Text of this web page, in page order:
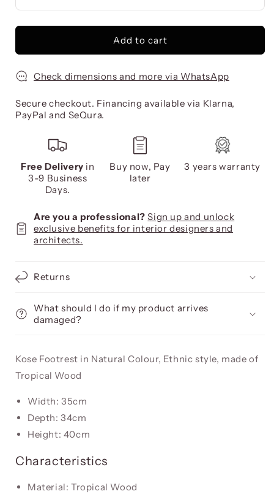
Add to cart
Check dimensions and more via WhatsApp
Secure checkout. Financing available via Klarna,
PayPal and SeQura.
Free Delivery in
3-9 Business
Days.
Buy now, Pay
later
3 years warranty
Are you a professional?Sign up and unlock
exclusive benefits for interior designers and
architects.
Returns
What should I do if my product arrives
damaged?
Kose Footrest in Natural Colour, Ethnic style, made of
Tropical Wood
Width: 35cm
Depth: 34cm
Height: 40cm
Characteristics
Material: Tropical Wood